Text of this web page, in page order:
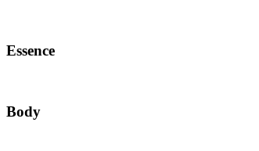
Essence
Body